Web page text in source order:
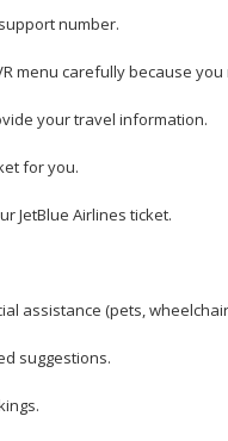
number.
menu carefully because
your travel information.
for you.
JetBlue Airlines ticket.
assistance (pets,
suggestions.